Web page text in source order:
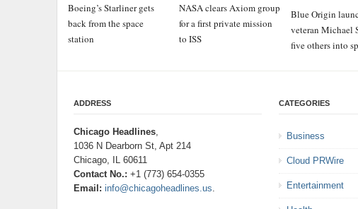
Boeing’s Starliner gets
back from the space
station
NASA clears Axiom group
for a first private mission
to ISS
Blue Origin
veteran Michael
five others into
ADDRESS
Chicago Headlines
1036 N Dearborn St, Apt 214
Chicago, IL 60611
Contact No.: +1 (773) 654-0355
Email: info@chicagoheadlines.us
CATEGORIES
Business
Cloud PRWire
Entertainment